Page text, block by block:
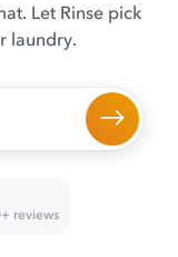
Let Rinse pick
laundry.
reviews